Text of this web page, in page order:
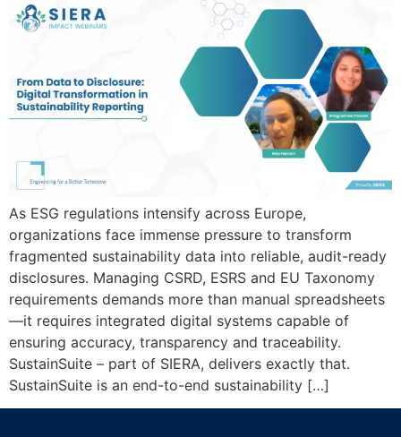
As ESG regulations intensify across Europe,
organizations face immense pressure to transform
fragmented sustainability data into reliable, audit-ready
disclosures. Managing CSRD, ESRS and EU Taxonomy
requirements demands more than manual spreadsheets
—it requires integrated digital systems capable of
ensuring accuracy, transparency and traceability.
SustainSuite – part of SIERA, delivers exactly that.
SustainSuite is an end-to-end sustainability […]